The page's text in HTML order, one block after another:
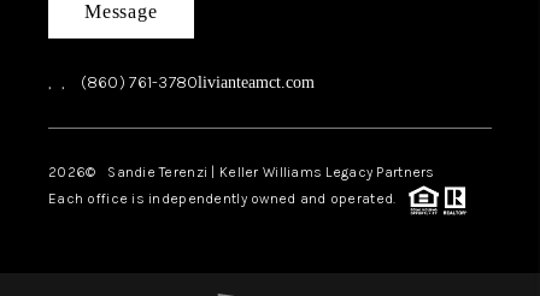
Message
, , (860) 761-3780livianteamct.com
2026© Sandie Terenzi | Keller Williams Legacy Partners
Each office is independently owned and operated.